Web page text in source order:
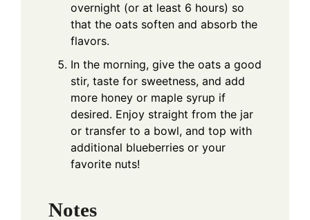
overnight (or at least 6 hours) so
that the oats soften and absorb the
flavors.
In the morning, give the oats a good
stir, taste for sweetness, and add
more honey or maple syrup if
desired. Enjoy straight from the jar
or transfer to a bowl, and top with
additional blueberries or your
favorite nuts!
Notes